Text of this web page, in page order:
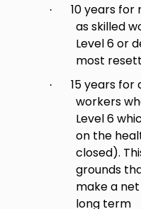
·
10 years
as skilled
Level 6 or
most
·
15 years for
workers
Level 6
on the
closed).
grounds
make a
long term